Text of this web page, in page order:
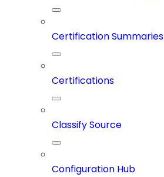
Certification Summaries
Certifications
Classify Source
Configuration Hub